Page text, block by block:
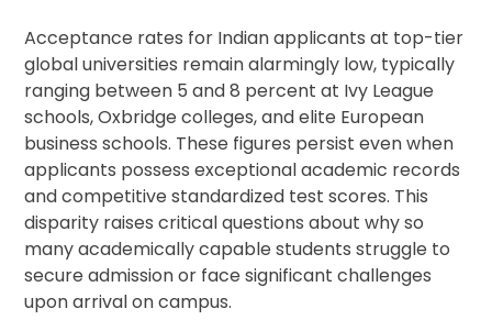
Acceptance rates for Indian applicants at top-tier
global universities remain alarmingly low, typically
ranging between 5 and 8 percent at Ivy League
schools, Oxbridge colleges, and elite European
business schools. These figures persist even when
applicants possess exceptional academic records
and competitive standardized test scores. This
disparity raises critical questions about why so
many academically capable students struggle to
secure admission or face significant challenges
upon arrival on campus.